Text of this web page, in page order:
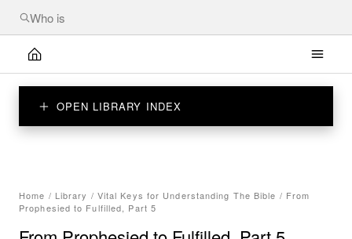
OPEN LIBRARY INDEX
Home / Library / Vital Keys for Understanding The Bible / From
Prophesied to Fulfilled, Part 5